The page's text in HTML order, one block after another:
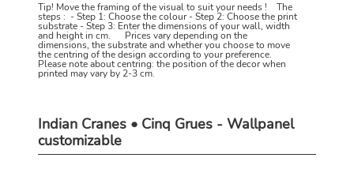
Tip! Move the framing of the visual to suit your needs ! The
steps : - Step 1: Choose the colour - Step 2: Choose the print
substrate - Step 3: Enter the dimensions of your wall, width
and height in cm. Prices vary depending on the
dimensions, the substrate and whether you choose to move
the centring of the design according to your preference.
Please note about centring: the position of the decor when
printed may vary by 2-3 cm.
Indian Cranes • Cinq Grues - Wallpanel
customizable